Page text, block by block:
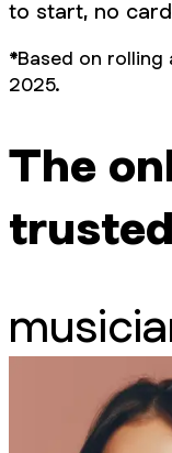
to start, no
*Based on rolling
2025.
The